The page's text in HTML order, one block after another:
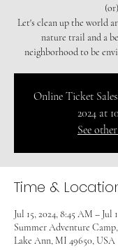
(or)
Let's clean up the world
nature trail and a
neighborhood to be
Online Ticket
2024 at
See
Time &
Jul 15, 2024, 8:45 AM – Jul
Summer Adventure
Lake Ann, MI 49650, USA